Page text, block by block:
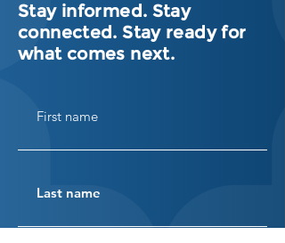
Stay informed. Stay
connected. Stay ready for
what comes next.